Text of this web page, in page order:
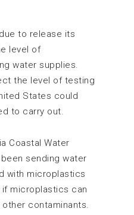
to release its
level of
water supplies.
the level of testing
States could
to carry out.
Coastal Water
sending water
with microplastics
microplastics can
contaminants.